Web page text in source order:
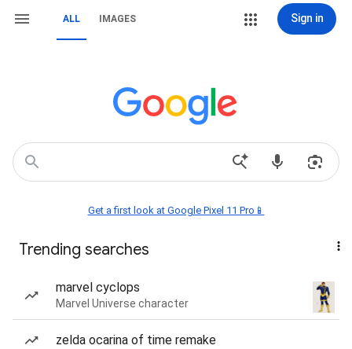
ALL IMAGES Sign in
Get a first look at Google Pixel 11 Pro📱
Trending searches
marvel cyclops
Marvel Universe character
zelda ocarina of time remake